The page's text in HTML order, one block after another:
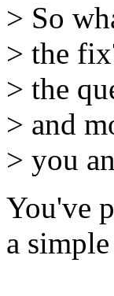
> So
> the
> the
> and
> you
You've
a